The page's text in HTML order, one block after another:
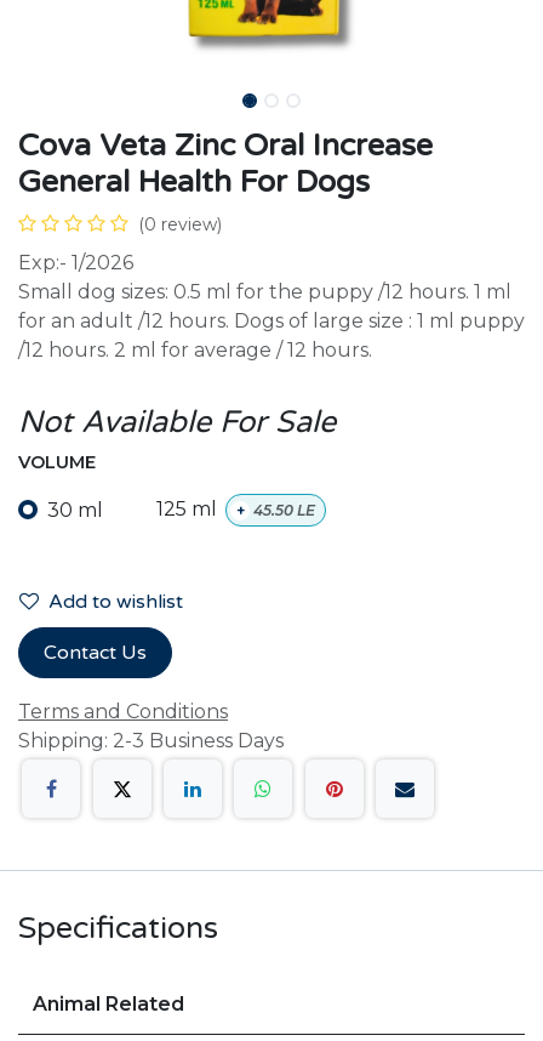
Cova Veta Zinc Oral Increase
General Health For Dogs
(0 review)
Exp:- 1/2026
Small dog sizes: 0.5 ml for the puppy /12 hours. 1 ml
for an adult /12 hours. Dogs of large size : 1 ml puppy
/12 hours. 2 ml for average / 12 hours.
Not Available For Sale
VOLUME
30 ml 125 ml + 45.50 LE
Add to wishlist
Contact Us
Terms and Conditions
Shipping: 2-3 Business Days
Specifications
Animal Related